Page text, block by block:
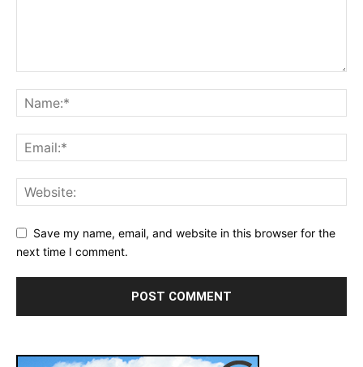
Save my name, email, and website in this browser for the
next time I comment.